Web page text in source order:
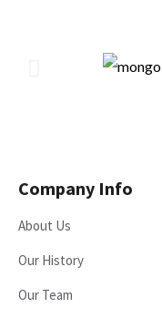
Company Info
About Us
Our History
Our Team